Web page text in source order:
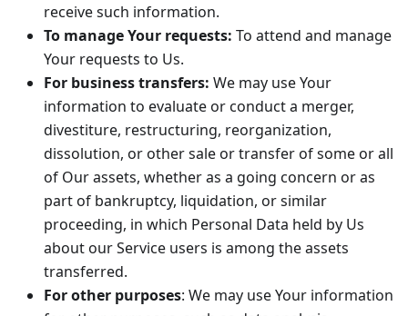
receive such information.
To manage Your requests: To attend and manage
Your requests to Us.
For business transfers: We may use Your
information to evaluate or conduct a merger,
divestiture, restructuring, reorganization,
dissolution, or other sale or transfer of some or all
of Our assets, whether as a going concern or as
part of bankruptcy, liquidation, or similar
proceeding, in which Personal Data held by Us
about our Service users is among the assets
transferred.
For other purposes: We may use Your information